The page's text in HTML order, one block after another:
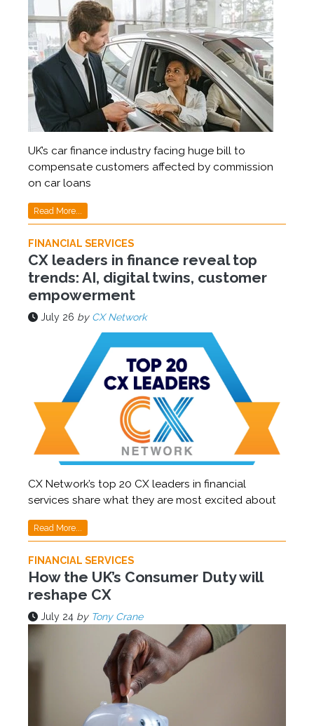
UK’s car finance industry facing huge bill to
compensate customers affected by commission
on car loans
Read More...
FINANCIAL SERVICES
CX leaders in finance reveal top
trends: AI, digital twins, customer
empowerment
July 26 by CX Network
CX Network’s top 20 CX leaders in financial
services share what they are most excited about
Read More...
FINANCIAL SERVICES
How the UK’s Consumer Duty will
reshape CX
July 24 by Tony Crane